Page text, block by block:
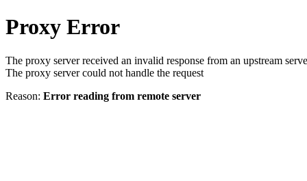
Proxy Error
The proxy server received an invalid response from an upstream
The proxy server could not handle the request
Reason: Error reading from remote server